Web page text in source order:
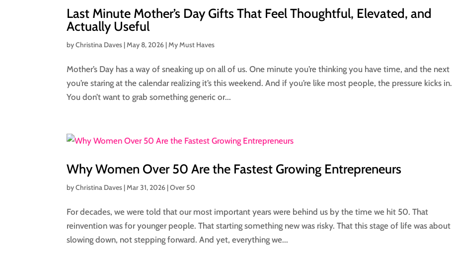
Last Minute Mother’s Day Gifts That Feel Thoughtful, Elevated, and
Actually Useful
byChristina Daves |May 8, 2026 |My Must Haves
Mother’s Day has a way of sneaking up on all of us. One minute you’re thinking you have time, and the next
you’re staring at the calendar realizing it’s this weekend. And if you’re like most people, the pressure kicks in.
You don’t want to grab something generic or...
Why Women Over 50 Are the Fastest Growing Entrepreneurs
byChristina Daves |Mar 31, 2026 |Over 50
For decades, we were told that our most important years were behind us by the time we hit 50. That
reinvention was for younger people. That starting something new was risky. That this stage of life was about
slowing down, not stepping forward. And yet, everything we...